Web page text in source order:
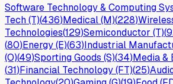
Software Technology & Computing
Tech (T)(436)Medical (M)(228)
Technologies(129)Semiconductor (T)(
(80)Energy (E)(63)Industrial
(O)(49)Sporting Goods (S)(34)Media &
(31)Financial Technology (FT)(25)